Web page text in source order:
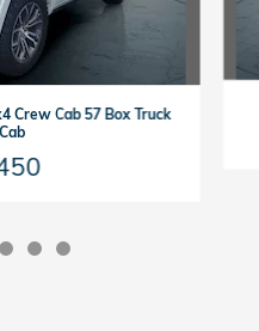
Crew Cab 57 Box Truck